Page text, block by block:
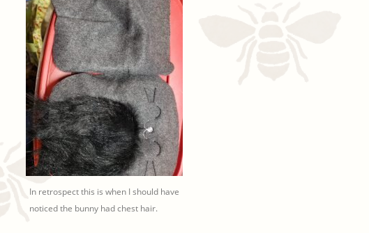
In retrospect this is when I should have
noticed the bunny had chest hair.